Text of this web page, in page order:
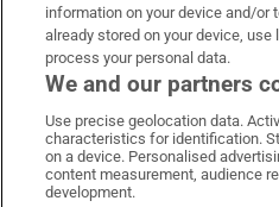
Irish Times on
Irish
information on your device and/
already stored on your device,
process your personal data.
We and our partners
Use precise geolocation data.
characteristics for identification.
on a device. Personalised
content measurement, audience
development.